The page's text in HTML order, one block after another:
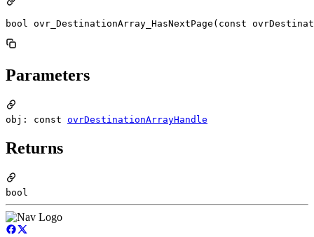
bool ovr_DestinationArray_HasNextPage(const
Parameters
obj: const ovrDestinationArrayHandle
Returns
bool